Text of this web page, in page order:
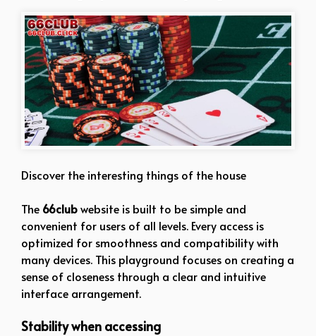
Discover the interesting things of the house
The 66clubwebsite is built to be simple and
convenient for users of all levels. Every access is
optimized for smoothness and compatibility with
many devices. This playground focuses on creating a
sense of closeness through a clear and intuitive
interface arrangement.
Stability when accessing